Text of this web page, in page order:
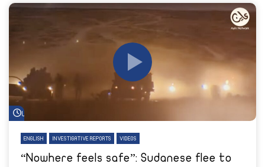
Watch Later
ENGLISH INVESTIGATIVE REPORTS VIDEOS
“Nowhere feels safe”: Sudanese flee to